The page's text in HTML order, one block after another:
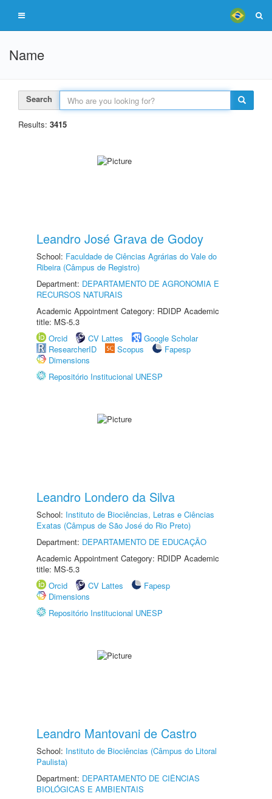
Name
Search
Results: 3415
Leandro José Grava de Godoy
School: Faculdade de Ciências Agrárias do Vale do
Ribeira (Câmpus de Registro)
Department: DEPARTAMENTO DE AGRONOMIA E
RECURSOS NATURAIS
Academic Appointment Category: RDIDP Academic
title: MS-5.3
Orcid
CV Lattes
Google Scholar
ResearcherID
Scopus
Fapesp
Dimensions
Repositório Institucional UNESP
Leandro Londero da Silva
School: Instituto de Biociências, Letras e Ciências
Exatas (Câmpus de São José do Rio Preto)
Department: DEPARTAMENTO DE EDUCAÇÃO
Academic Appointment Category: RDIDP Academic
title: MS-5.3
Orcid
CV Lattes
Fapesp
Dimensions
Repositório Institucional UNESP
Leandro Mantovani de Castro
School: Instituto de Biociências (Câmpus do Litoral
Paulista)
Department: DEPARTAMENTO DE CIÊNCIAS
BIOLÓGICAS E AMBIENTAIS